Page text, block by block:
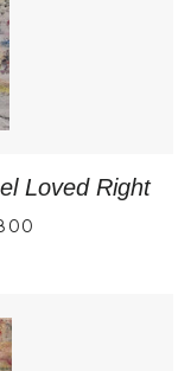
Loved Right
PRICE